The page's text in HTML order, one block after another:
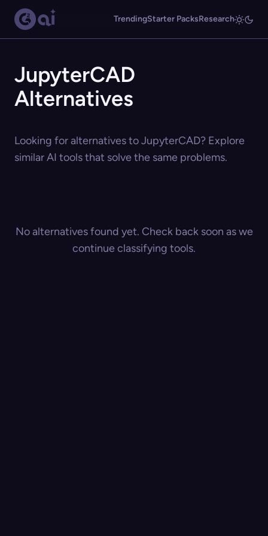
TrendingStarter PacksResearch
JupyterCAD
Alternatives
Looking for alternatives to JupyterCAD? Explore
similar AI tools that solve the same problems.
No alternatives found yet. Check back soon as we
continue classifying tools.